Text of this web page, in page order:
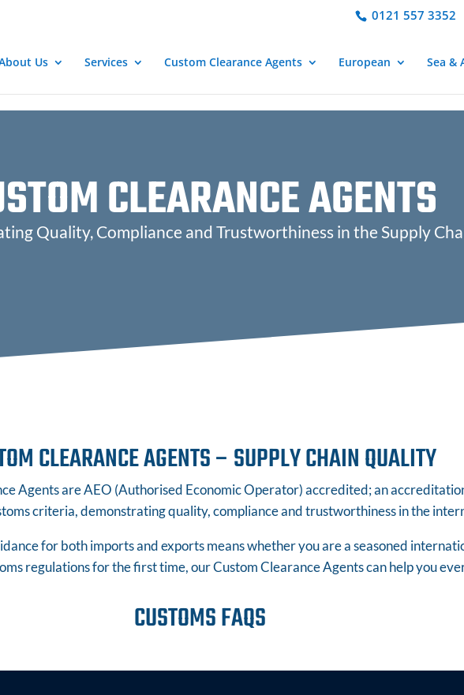
0121 557 3352
Us Services Custom Clearance Agents European Sea &
CLEARANCE AGENTS
Quality, Compliance and Trustworthiness in the Supply
CLEARANCE AGENTS – SUPPLY CHAIN QUALITY
Agents are AEO (Authorised Economic Operator) accredited; an
criteria, demonstrating quality, compliance and trustworthiness in the
for both imports and exports means whether you are a seasoned
regulations for the first time, our Custom Clearance Agents can help you
CUSTOMS FAQS